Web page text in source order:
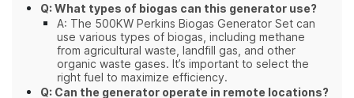
Q: What types of biogas can this generator use?
A: The 500KW Perkins Biogas Generator Set can
use various types of biogas, including methane
from agricultural waste, landfill gas, and other
organic waste gases. It’s important to select the
right fuel to maximize efficiency.
Q: Can the generator operate in remote locations?